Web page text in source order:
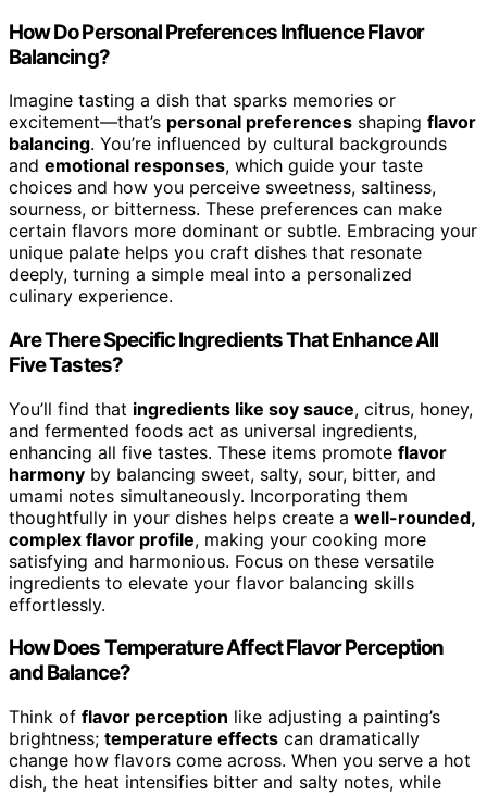
How Do Personal Preferences Influence Flavor
Balancing?
Imagine tasting a dish that sparks memories or
excitement—that’s personal preferences shaping flavor
balancing. You’re influenced by cultural backgrounds
and emotional responses, which guide your taste
choices and how you perceive sweetness, saltiness,
sourness, or bitterness. These preferences can make
certain flavors more dominant or subtle. Embracing your
unique palate helps you craft dishes that resonate
deeply, turning a simple meal into a personalized
culinary experience.
Are There Specific Ingredients That Enhance All
Five Tastes?
You’ll find that ingredients like soy sauce, citrus, honey,
and fermented foods act as universal ingredients,
enhancing all five tastes. These items promote flavor
harmony by balancing sweet, salty, sour, bitter, and
umami notes simultaneously. Incorporating them
thoughtfully in your dishes helps create a well-rounded,
complex flavor profile, making your cooking more
satisfying and harmonious. Focus on these versatile
ingredients to elevate your flavor balancing skills
effortlessly.
How Does Temperature Affect Flavor Perception
and Balance?
Think of flavor perception like adjusting a painting’s
brightness; temperature effects can dramatically
change how flavors come across. When you serve a hot
dish, the heat intensifies bitter and salty notes, while